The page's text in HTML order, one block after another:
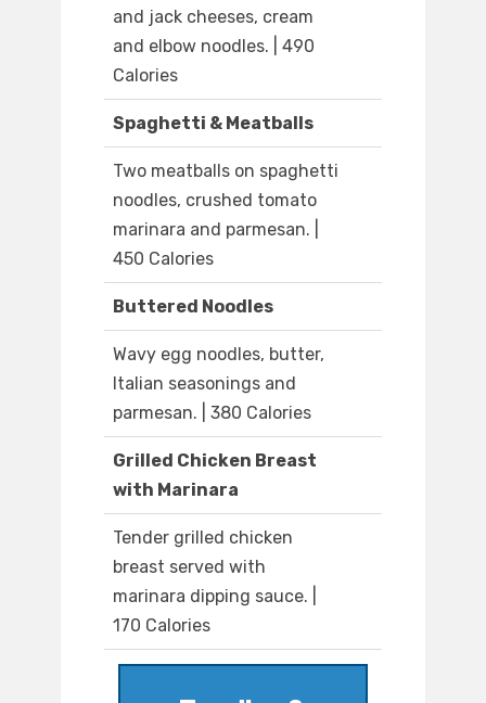
and jack cheeses, cream
and elbow noodles. | 490
Calories
Spaghetti & Meatballs
Two meatballs on spaghetti
noodles, crushed tomato
marinara and parmesan. |
450 Calories
Buttered Noodles
Wavy egg noodles, butter,
Italian seasonings and
parmesan. | 380 Calories
Grilled Chicken Breast
with Marinara
Tender grilled chicken
breast served with
marinara dipping sauce. |
170 Calories